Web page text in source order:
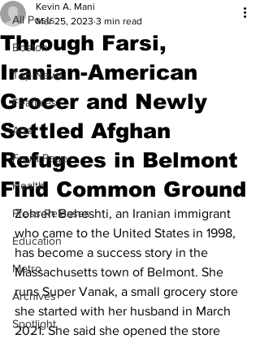
All Posts
Boston
Top News
Features
Arts
Front Page
Health
Press Releases
Education
Metro
Archives
Spotlight
Through Farsi,
Iranian-American
Grocer and Newly
Settled Afghan
Refugees in Belmont
Find Common Ground
Kevin A. Mani
Mar 25, 2023 3 min read
Zohreh Beheshti, an Iranian immigrant
who came to the United States in 1998,
has become a success story in the
Massachusetts town of Belmont. She
runs Super Vanak, a small grocery store
she started with her husband in March
2021. She said she opened the store